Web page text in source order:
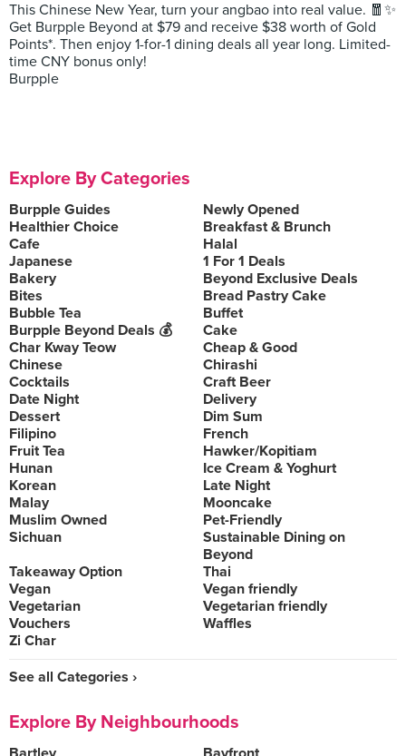
This Chinese New Year, turn your angbao into real value. 🧧✨
Get Burpple Beyond at $79 and receive $38 worth of Gold
Points*. Then enjoy 1-for-1 dining deals all year long. Limited-
time CNY bonus only!
Burpple
Explore By Categories
Burpple Guides
Newly Opened
Healthier Choice
Breakfast & Brunch
Cafe
Halal
Japanese
1 For 1 Deals
Bakery
Beyond Exclusive Deals
Bites
Bread Pastry Cake
Bubble Tea
Buffet
Burpple Beyond Deals 💰
Cake
Char Kway Teow
Cheap & Good
Chinese
Chirashi
Cocktails
Craft Beer
Date Night
Delivery
Dessert
Dim Sum
Filipino
French
Fruit Tea
Hawker/Kopitiam
Hunan
Ice Cream & Yoghurt
Korean
Late Night
Malay
Mooncake
Muslim Owned
Pet-Friendly
Sichuan
Sustainable Dining on
Beyond
Takeaway Option
Thai
Vegan
Vegan friendly
Vegetarian
Vegetarian friendly
Vouchers
Waffles
Zi Char
See all Categories ›
Explore By Neighbourhoods